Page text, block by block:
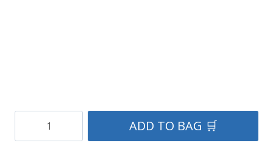
Fraser
ADD TO BAG 🛒